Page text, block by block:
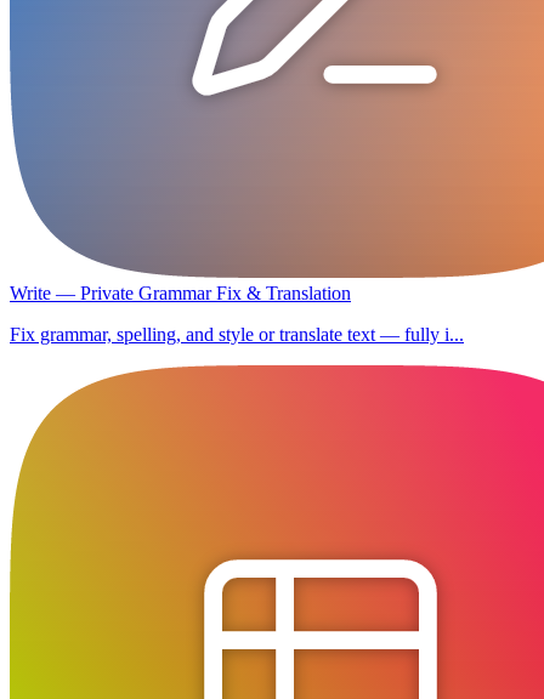
Write — Private Grammar Fix & Translation
Fix grammar, spelling, and style or translate text — fully i...